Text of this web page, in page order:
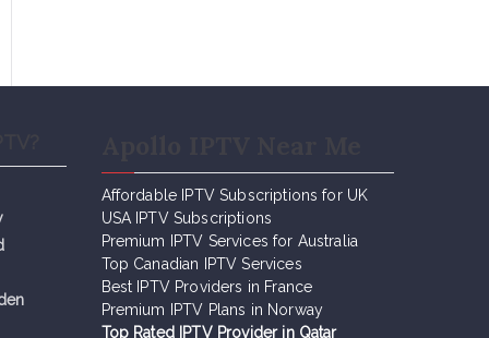
Affordable IPTV Subscriptions for UK
USA IPTV Subscriptions
Premium IPTV Services for Australia
Top Canadian IPTV Services
Best IPTV Providers in France
Premium IPTV Plans in Norway
Top Rated IPTV Provider in Qatar